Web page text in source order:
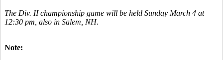
The Div. II championship game will be held Sunday March 4 at
12:30 pm, also in Salem, NH.
Note: